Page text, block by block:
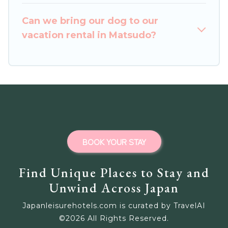
Can we bring our dog to our
vacation rental in Matsudo?
Find Unique Places to Stay and
Unwind Across Japan
Japanleisurehotels.com is curated by TravelAI
©2026 All Rights Reserved.
BOOK YOUR STAY